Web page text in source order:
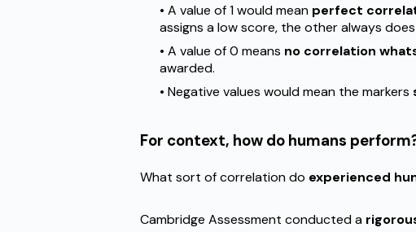
• A value of 1 would mean perfect
assigns a low score, the other always
• A value of 0 means no correlation
awarded.
• Negative values would mean the markers
For context, how do humans
What sort of correlation do experienced
Cambridge Assessment conducted a